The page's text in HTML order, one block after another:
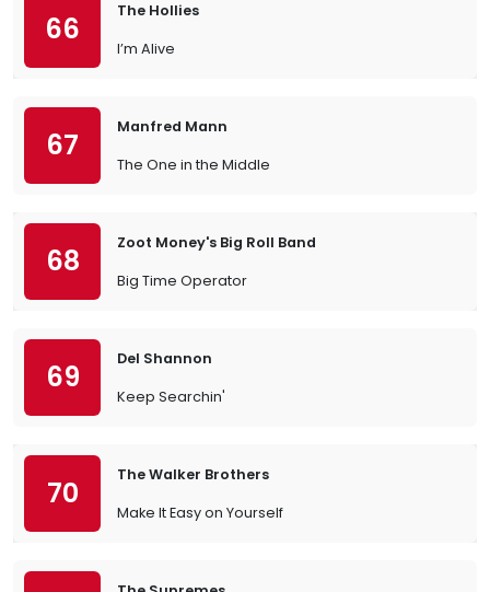
66
The Hollies
I’m Alive
67
Manfred Mann
The One in the Middle
68
Zoot Money's Big Roll Band
Big Time Operator
69
Del Shannon
Keep Searchin'
70
The Walker Brothers
Make It Easy on Yourself